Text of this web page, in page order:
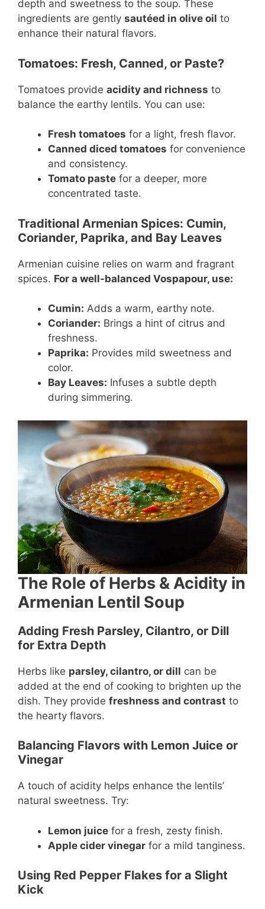
depth and sweetness to the soup. These
ingredients are gently sautéed in olive oil to
enhance their natural flavors.
Tomatoes: Fresh, Canned, or Paste?
Tomatoes provide acidity and richness to
balance the earthy lentils. You can use:
Fresh tomatoes for a light, fresh flavor.
Canned diced tomatoes for convenience
and consistency.
Tomato paste for a deeper, more
concentrated taste.
Traditional Armenian Spices: Cumin,
Coriander, Paprika, and Bay Leaves
Armenian cuisine relies on warm and fragrant
spices. For a well-balanced Vospapour, use:
Cumin: Adds a warm, earthy note.
Coriander: Brings a hint of citrus and
freshness.
Paprika: Provides mild sweetness and
color.
Bay Leaves: Infuses a subtle depth
during simmering.
The Role of Herbs & Acidity in
Armenian Lentil Soup
Adding Fresh Parsley, Cilantro, or Dill
for Extra Depth
Herbs like parsley, cilantro, or dill can be
added at the end of cooking to brighten up the
dish. They provide freshness and contrast to
the hearty flavors.
Balancing Flavors with Lemon Juice or
Vinegar
A touch of acidity helps enhance the lentils’
natural sweetness. Try:
Lemon juice for a fresh, zesty finish.
Apple cider vinegar for a mild tanginess.
Using Red Pepper Flakes for a Slight
Kick